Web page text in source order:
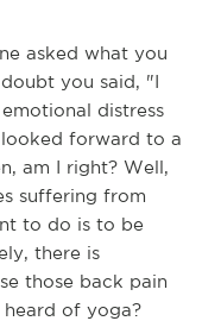
asked what you
you said, "I
distress
forward to a
am I right? Well,
suffering from
to do is to be
there is
those back pain
of yoga?